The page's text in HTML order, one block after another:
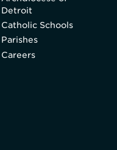
Detroit
Catholic Schools
Parishes
Careers